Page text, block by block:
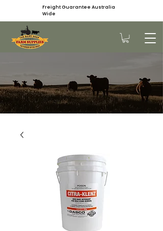
Freight Guarantee Australia
Wide